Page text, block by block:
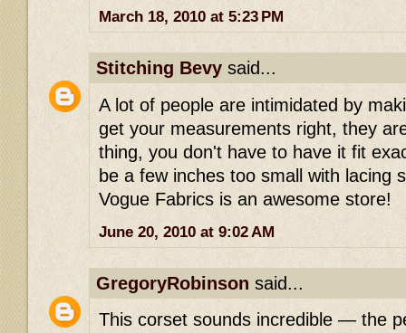
March 18, 2010 at 5:23 PM
Stitching Bevy said...
A lot of people are intimidated by
get your measurements right, they
thing, you don't have to have it fit
be a few inches too small with lacing
Vogue Fabrics is an awesome store!
June 20, 2010 at 9:02 AM
GregoryRobinson said...
This corset sounds incredible — the